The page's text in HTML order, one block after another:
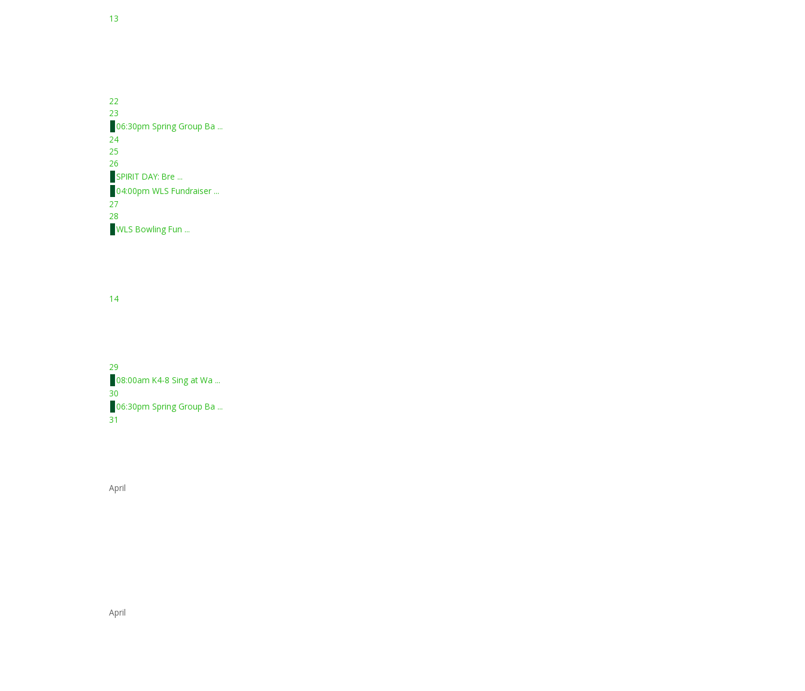
13
22
23
06:30pm Spring Group Ba ...
24
25
26
SPIRIT DAY: Bre ...
04:00pm WLS Fundraiser ...
27
28
WLS Bowling Fun ...
14
29
08:00am K4-8 Sing at Wa ...
30
06:30pm Spring Group Ba ...
31
April
April